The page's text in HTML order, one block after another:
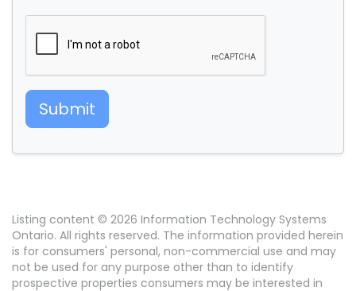
Submit
Listing content © 2026 Information Technology Systems
Ontario. All rights reserved. The information provided herein
is for consumers' personal, non-commercial use and may
not be used for any purpose other than to identify
prospective properties consumers may be interested in